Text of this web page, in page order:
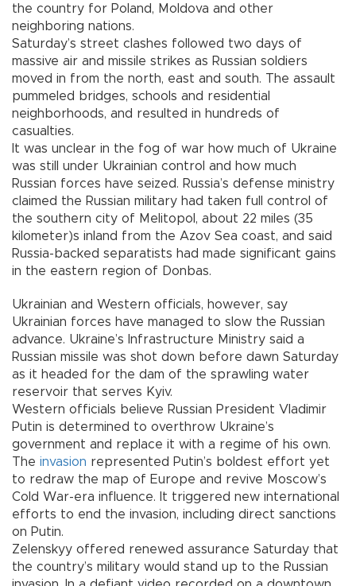
the country for Poland, Moldova and other
neighboring nations.
Saturday’s street clashes followed two days of
massive air and missile strikes as Russian soldiers
moved in from the north, east and south. The assault
pummeled bridges, schools and residential
neighborhoods, and resulted in hundreds of
casualties.
It was unclear in the fog of war how much of Ukraine
was still under Ukrainian control and how much
Russian forces have seized. Russia’s defense ministry
claimed the Russian military had taken full control of
the southern city of Melitopol, about 22 miles (35
kilometer)s inland from the Azov Sea coast, and said
Russia-backed separatists had made significant gains
in the eastern region of Donbas.
Ukrainian and Western officials, however, say
Ukrainian forces have managed to slow the Russian
advance. Ukraine’s Infrastructure Ministry said a
Russian missile was shot down before dawn Saturday
as it headed for the dam of the sprawling water
reservoir that serves Kyiv.
Western officials believe Russian President Vladimir
Putin is determined to overthrow Ukraine’s
government and replace it with a regime of his own.
The invasion represented Putin’s boldest effort yet
to redraw the map of Europe and revive Moscow’s
Cold War-era influence. It triggered new international
efforts to end the invasion, including direct sanctions
on Putin.
Zelenskyy offered renewed assurance Saturday that
the country’s military would stand up to the Russian